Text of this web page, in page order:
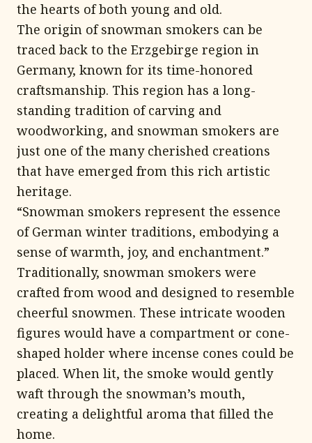
the hearts of both young and old.
The origin of snowman smokers can be
traced back to the Erzgebirge region in
Germany, known for its time-honored
craftsmanship. This region has a long-
standing tradition of carving and
woodworking, and snowman smokers are
just one of the many cherished creations
that have emerged from this rich artistic
heritage.
“Snowman smokers represent the essence
of German winter traditions, embodying a
sense of warmth, joy, and enchantment.”
Traditionally, snowman smokers were
crafted from wood and designed to resemble
cheerful snowmen. These intricate wooden
figures would have a compartment or cone-
shaped holder where incense cones could be
placed. When lit, the smoke would gently
waft through the snowman’s mouth,
creating a delightful aroma that filled the
home.